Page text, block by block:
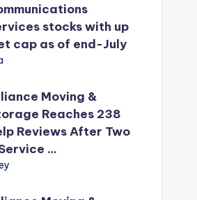
stocks with up
cap as of end-July
Moving &
Reaches 238
Reviews After Two
…